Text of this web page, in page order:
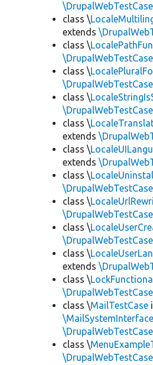
\DrupalWebTestCase
class \
extends
class \
\DrupalWebTestCase
class \
\DrupalWebTestCase
class \
\DrupalWebTestCase
class \
extends
class \
extends
class \
\DrupalWebTestCase
class \
\DrupalWebTestCase
class \
\DrupalWebTestCase
class \
extends
class \
\DrupalWebTestCase
class \MailTestCase
\MailSystemInterface
\DrupalWebTestCase
class \
\DrupalWebTestCase